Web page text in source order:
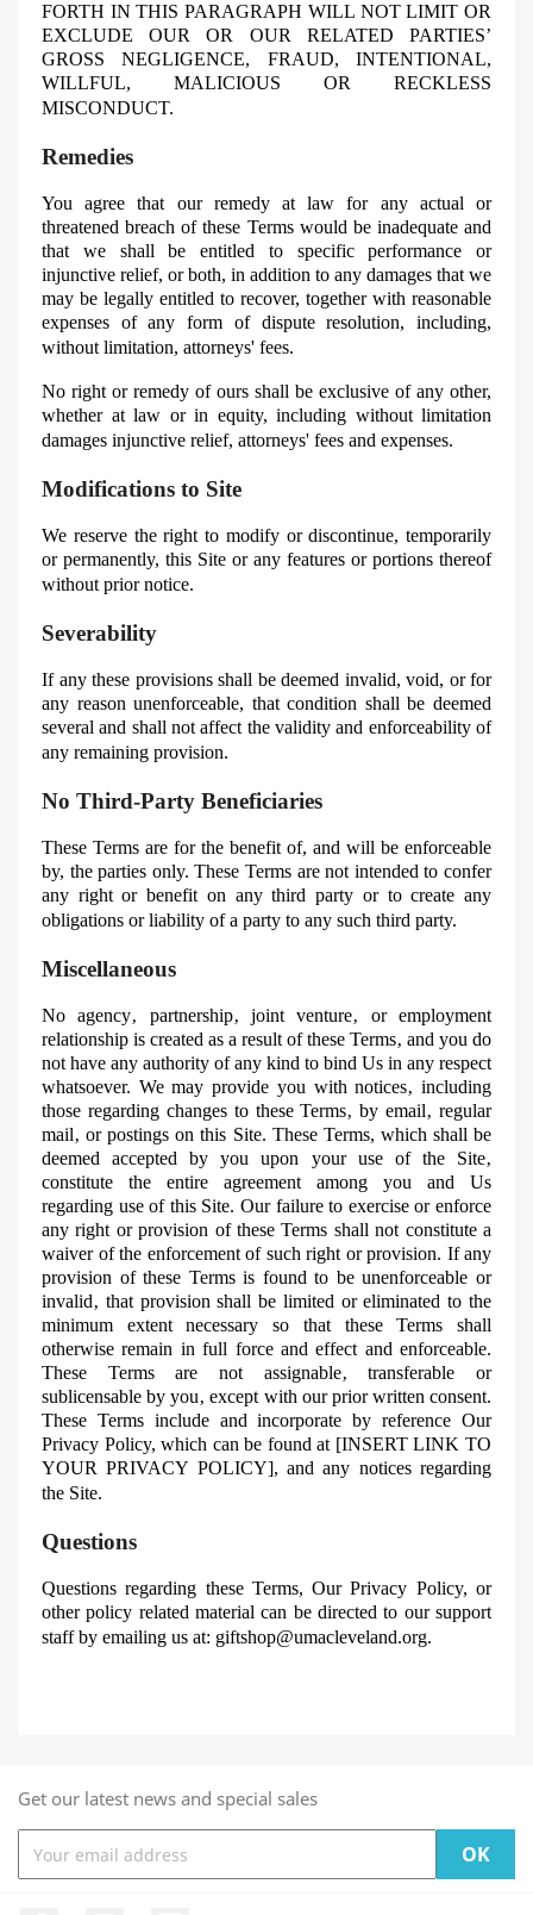
FORTH IN THIS PARAGRAPH WILL NOT LIMIT OR
EXCLUDE OUR OR OUR RELATED PARTIES’
GROSS NEGLIGENCE, FRAUD, INTENTIONAL,
WILLFUL, MALICIOUS OR RECKLESS
MISCONDUCT.
Remedies
You agree that our remedy at law for any actual or
threatened breach of these Terms would be inadequate and
that we shall be entitled to specific performance or
injunctive relief, or both, in addition to any damages that we
may be legally entitled to recover, together with reasonable
expenses of any form of dispute resolution, including,
without limitation, attorneys' fees.
No right or remedy of ours shall be exclusive of any other,
whether at law or in equity, including without limitation
damages injunctive relief, attorneys' fees and expenses.
Modifications to Site
We reserve the right to modify or discontinue, temporarily
or permanently, this Site or any features or portions thereof
without prior notice.
Severability
If any these provisions shall be deemed invalid, void, or for
any reason unenforceable, that condition shall be deemed
several and shall not affect the validity and enforceability of
any remaining provision.
No Third-Party Beneficiaries
These Terms are for the benefit of, and will be enforceable
by, the parties only. These Terms are not intended to confer
any right or benefit on any third party or to create any
obligations or liability of a party to any such third party.
Miscellaneous
No agency‚ partnership‚ joint venture‚ or employment
relationship is created as a result of these Terms‚ and you do
not have any authority of any kind to bind Us in any respect
whatsoever. We may provide you with notices‚ including
those regarding changes to these Terms‚ by email‚ regular
mail‚ or postings on this Site. These Terms, which shall be
deemed accepted by you upon your use of the Site‚
constitute the entire agreement among you and Us
regarding use of this Site. Our failure to exercise or enforce
any right or provision of these Terms shall not constitute a
waiver of the enforcement of such right or provision. If any
provision of these Terms is found to beunenforceable or
invalid‚ that provision shall be limited or eliminated to the
minimum extent necessary so that these Terms shall
otherwise remain in full force and effect and enforceable.
These Terms are not assignable‚ transferable or
sublicensable by you‚ except with our prior written consent.
These Terms include and incorporate by reference Our
Privacy Policy, which can be found at [INSERT LINK TO
YOUR PRIVACY POLICY], and any notices regarding
the Site.
Questions
Questions regarding these Terms, Our Privacy Policy, or
other policy related material can be directed to our support
staff by emailing us at: giftshop@umacleveland.org.
Get our latest news and special sales